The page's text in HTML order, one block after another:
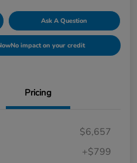
Ask A Question
No impact on your credit
Pricing
$6,657
+$799